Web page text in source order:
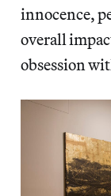
innocence,
overall
obsession